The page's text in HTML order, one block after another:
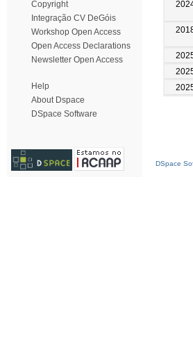
Copyright
Integração CV DeGóis
Workshop Open Access
Open Access Declarations
Newsletter Open Access
Help
About Dspace
DSpace Software
DSpace